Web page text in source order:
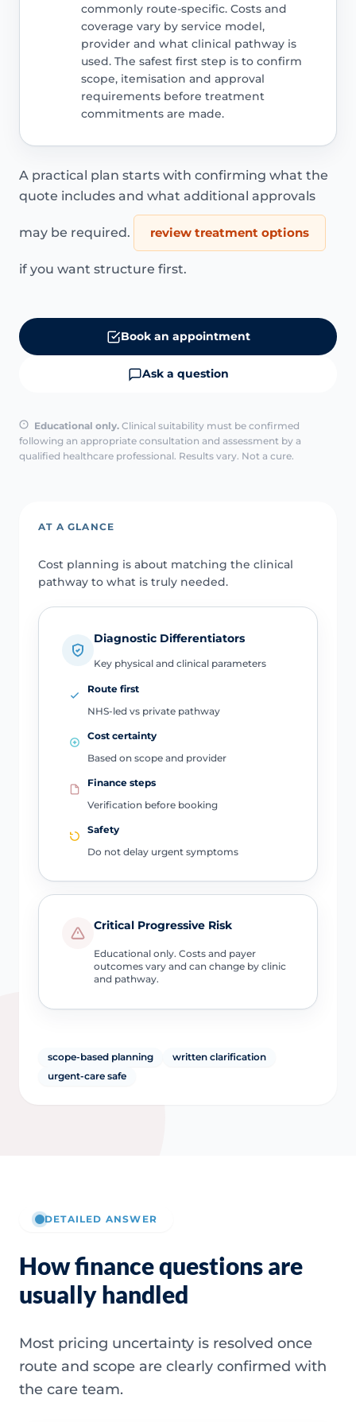
commonly route-specific. Costs and
coverage vary by service model,
provider and what clinical pathway is
used. The safest first step is to confirm
scope, itemisation and approval
requirements before treatment
commitments are made.
A practical plan starts with confirming what the
quote includes and what additional approvals
may be required. review treatment options
if you want structure first.
Book an appointment
Ask a question
Educational only. Clinical suitability must be confirmed
following an appropriate consultation and assessment by a
qualified healthcare professional. Results vary. Not a cure.
AT A GLANCE
Cost planning is about matching the clinical
pathway to what is truly needed.
Diagnostic Differentiators
Key physical and clinical parameters
Route first
NHS-led vs private pathway
Cost certainty
Based on scope and provider
Finance steps
Verification before booking
Safety
Do not delay urgent symptoms
Critical Progressive Risk
Educational only. Costs and payer
outcomes vary and can change by clinic
and pathway.
scope-based planning
written clarification
urgent-care safe
DETAILED ANSWER
How finance questions are
usually handled
Most pricing uncertainty is resolved once
route and scope are clearly confirmed with
the care team.